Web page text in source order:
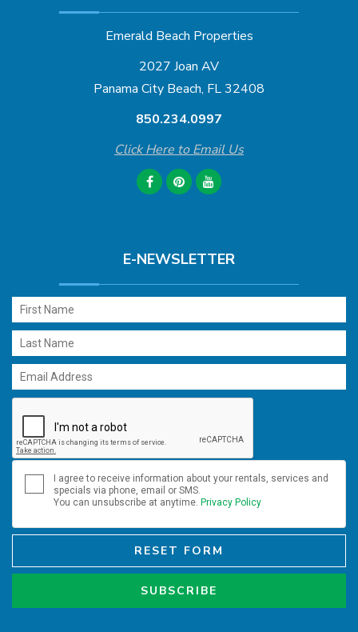
Emerald Beach Properties
2027 Joan AV
Panama City Beach, FL 32408
850.234.0997
Click Here to Email Us
E-NEWSLETTER
I agree to receive information about your rentals, services and
specials via phone, email or SMS.
You can unsubscribe at anytime. Privacy Policy
RESET FORM
SUBSCRIBE